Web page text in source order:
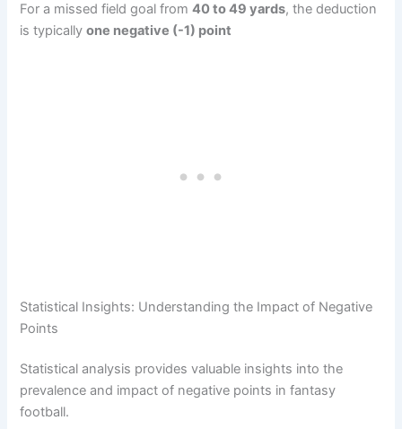
For a missed field goal from40 to 49 yards, the deduction
is typicallyone negative (-1) point
Statistical Insights: Understanding the Impact of Negative
Points
Statistical analysis provides valuable insights into the
prevalence and impact of negative points in fantasy
football.